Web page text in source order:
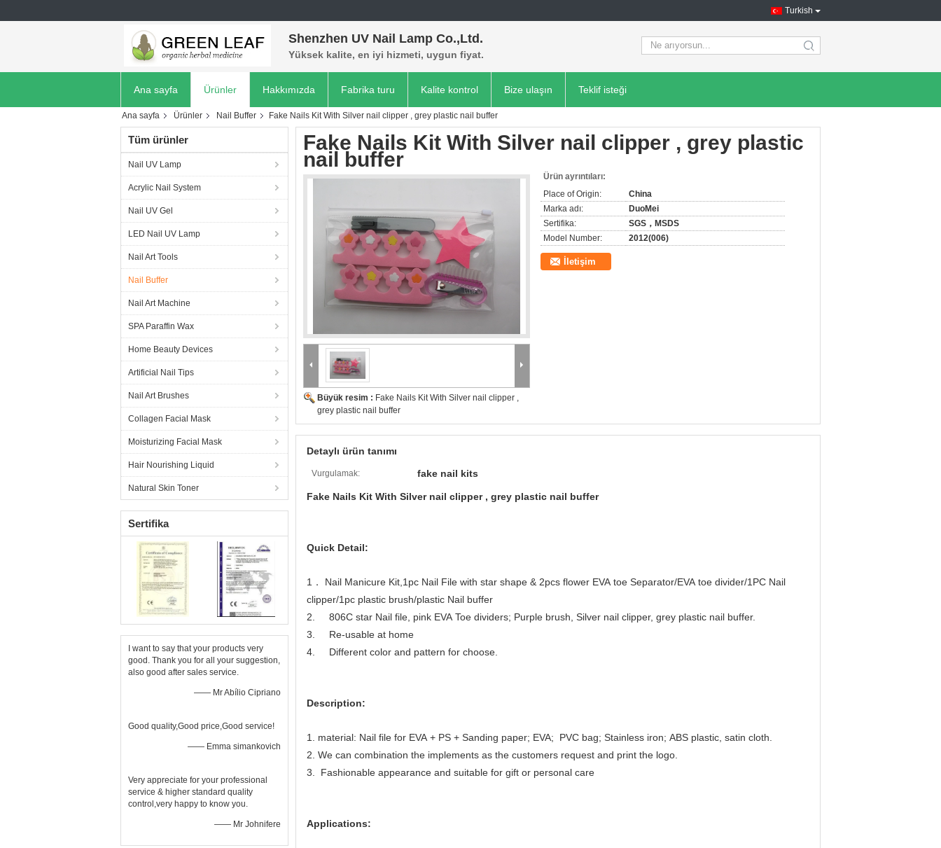
Turkish
Shenzhen UV Nail Lamp Co.,Ltd.
Yüksek kalite, en iyi hizmeti, uygun fiyat. search
Ana sayfa Ürünler Hakkımızda Fabrika turu Kalite kontrol Bize ulaşın Teklif isteği
Ana sayfa Ürünler Nail Buffer Fake Nails Kit With Silver nail clipper , grey plastic nail buffer
Tüm ürünler
Nail UV Lamp
Acrylic Nail System
Nail UV Gel
LED Nail UV Lamp
Nail Art Tools
Nail Buffer
Nail Art Machine
SPA Paraffin Wax
Home Beauty Devices
Artificial Nail Tips
Nail Art Brushes
Collagen Facial Mask
Moisturizing Facial Mask
Hair Nourishing Liquid
Natural Skin Toner
Sertifika
I want to say that your products very
good. Thank you for all your suggestion,
also good after sales service.
—— Mr Abílio Cipriano
Good quality,Good price,Good service!
—— Emma simankovich
Very appreciate for your professional
service & higher standard quality
control,very happy to know you.
—— Mr Johnifere
Fake Nails Kit With Silver nail clipper , grey plastic
nail buffer
Büyük resim : Fake Nails Kit With Silver nail clipper ,
grey plastic nail buffer
Ürün ayrıntıları:
Place of Origin:
China
Marka adı:
DuoMei
Sertifika:
SGS，MSDS
Model Number:
2012(006)
İletişim
Detaylı ürün tanımı
Vurgulamak: fake nail kits
Fake Nails Kit With Silver nail clipper , grey plastic nail buffer
Quick Detail:
1． Nail Manicure Kit,1pc Nail File with star shape & 2pcs flower EVA toe Separator/EVA toe divider/1PC Nail
clipper/1pc plastic brush/plastic Nail buffer
2. 806C star Nail file, pink EVA Toe dividers; Purple brush, Silver nail clipper, grey plastic nail buffer.
3. Re-usable at home
4. Different color and pattern for choose.
Description:
1. material: Nail file for EVA + PS + Sanding paper; EVA; PVC bag; Stainless iron; ABS plastic, satin cloth.
2. We can combination the implements as the customers request and print the logo.
3. Fashionable appearance and suitable for gift or personal care
Applications: